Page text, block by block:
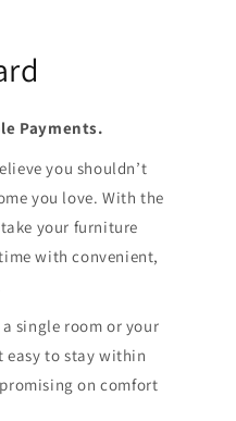
Payments.
you shouldn’t
you love. With the
your furniture
with convenient,
single room or your
easy to stay within
on comfort